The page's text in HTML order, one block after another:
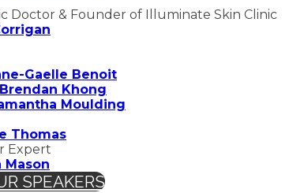
Doctor & Founder of Illuminate Skin Clinic
Gaelle Benoit
Khong
Moulding
Thomas
Expert
Mason
SPEAKERS